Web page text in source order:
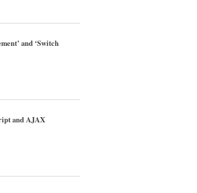
and ‘Switch
and AJAX